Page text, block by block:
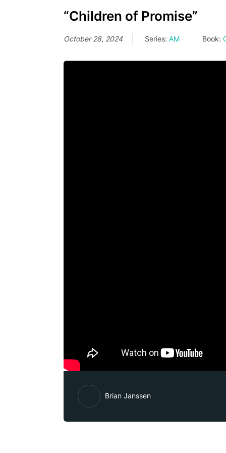
“Children of Promise”
October 28, 2024 Series: AM Book:
Brian Janssen